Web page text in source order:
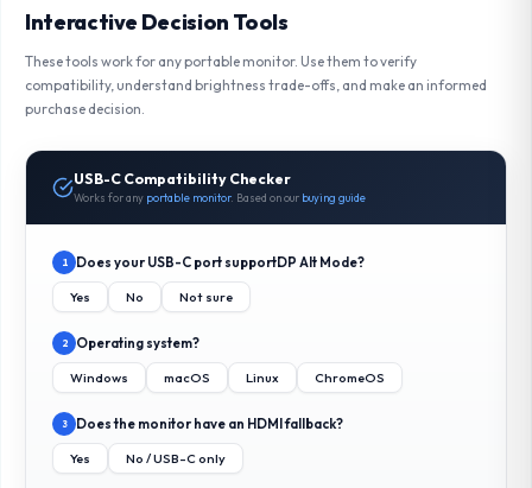
Interactive Decision Tools
These tools work for any portable monitor. Use them to verify
compatibility, understand brightness trade-offs, and make an informed
purchase decision.
USB-C Compatibility Checker
Works for any portable monitor. Based on our buying guide
1 Does your USB-C port supportDP Alt Mode?
Yes No Not sure
2 Operating system?
Windows macOS Linux ChromeOS
3 Does the monitor have an HDMI fallback?
Yes No / USB-C only